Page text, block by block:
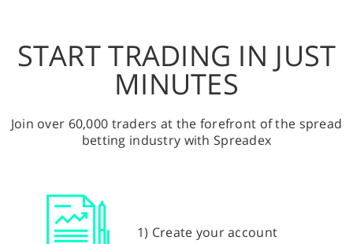
START TRADING IN JUST
MINUTES
Join over 60,000 traders at the forefront of the spread
betting industry with Spreadex
1) Create your account